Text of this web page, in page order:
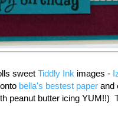
sweet Tiddly Ink images -
bella's bestest paper and
peanut butter icing YUM!!)